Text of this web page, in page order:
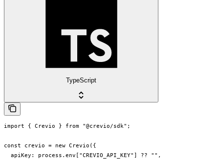
TypeScript
import { Crevio } from "@crevio/sdk";
const crevio = new Crevio({
  apiKey: process.env["CREVIO_API_KEY"] ?? "",